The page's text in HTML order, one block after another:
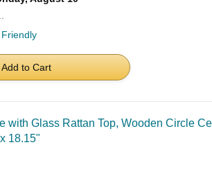
Add to Cart
with Glass Rattan Top, Wooden Circle
18.15"